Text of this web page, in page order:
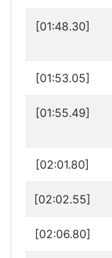
[01:48.30]
[01:53.05]
[01:55.49]
[02:01.80]
[02:02.55]
[02:06.80]